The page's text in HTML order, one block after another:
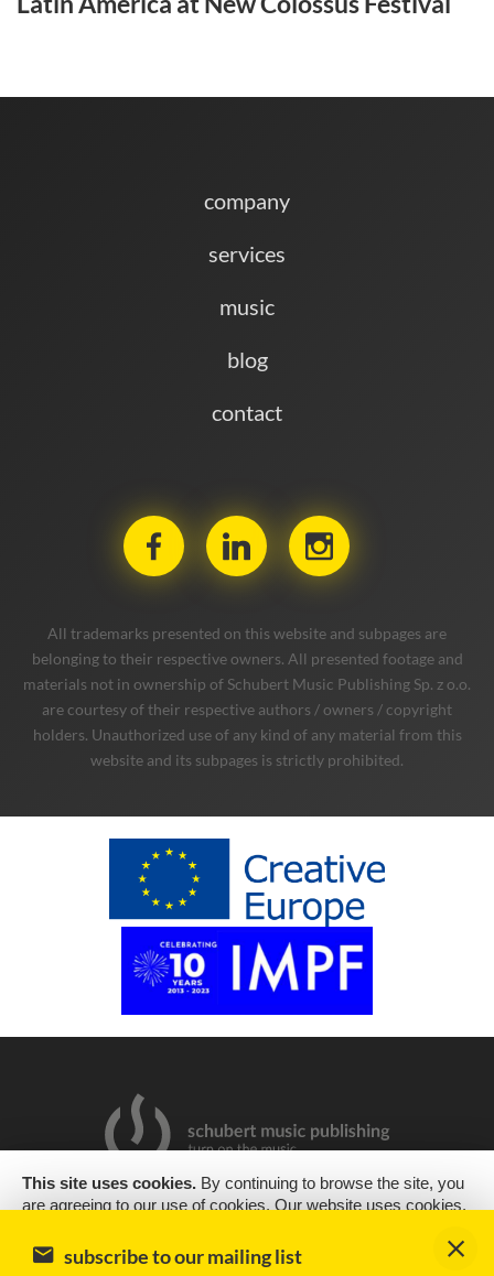
company
services
music
blog
contact
All trademarks presented on this website and subpages are
belonging to their respective owners. All presented footage and
materials not in ownership of Schubert Music Publishing Sp. z o.o.
are courtesy of their respective authors / owners / copyright
holders. Unauthorized use of any kind of any material from this
website and its subpages is strictly prohibited.
Design & supportencode
This site uses cookies. By continuing to browse the site, you
are agreeing to our use of cookies. Our website uses cookies,
experience we can. Cookies are small text files that are placed
on your computer or mobile phone when you browse websites
subscribe to our mailing list